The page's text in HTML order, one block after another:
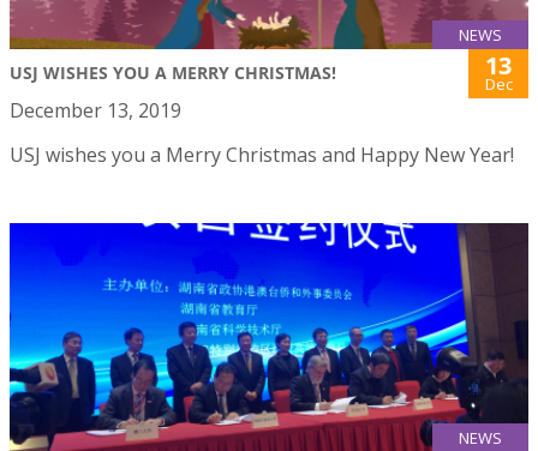
NEWS
USJ WISHES YOU A MERRY CHRISTMAS! 13
Dec
December 13, 2019
USJ wishes you a Merry Christmas and Happy New Year!
NEWS